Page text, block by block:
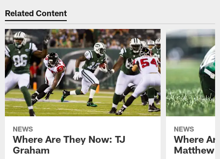
Related Content
NEWS
Where Are They Now: TJ
Graham
NEWS
Where
Matthew